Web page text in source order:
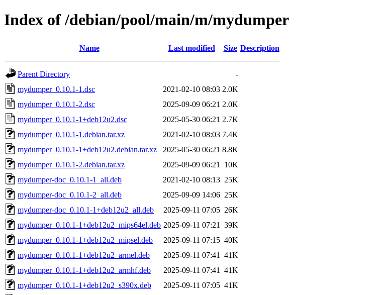
Index of /debian/pool/main/m/mydumper
Name Last modified Size Description
Parent Directory
-
mydumper_0.10.1-1.dsc
2021-02-10 08:03 2.0K
mydumper_0.10.1-2.dsc
2025-09-09 06:21 2.0K
mydumper_0.10.1-1+deb12u2.dsc
2025-05-30 06:21 2.7K
mydumper_0.10.1-1.debian.tar.xz
2021-02-10 08:03 7.4K
mydumper_0.10.1-1+deb12u2.debian.tar.xz
2025-05-30 06:21 8.8K
mydumper_0.10.1-2.debian.tar.xz
2025-09-09 06:21
10K
mydumper-doc_0.10.1-1_all.deb
2021-02-10 08:13 25K
mydumper-doc_0.10.1-2_all.deb
2025-09-09 14:06 25K
mydumper-doc_0.10.1-1+deb12u2_all.deb
2025-09-11 07:05 26K
mydumper_0.10.1-1+deb12u2_mips64el.deb 2025-09-11 07:21
39K
mydumper_0.10.1-1+deb12u2_mipsel.deb
2025-09-11 07:15 40K
mydumper_0.10.1-1+deb12u2_armel.deb
2025-09-11 07:41
41K
mydumper_0.10.1-1+deb12u2_armhf.deb
2025-09-11 07:41
41K
mydumper_0.10.1-1+deb12u2_s390x.deb
2025-09-11 07:05 41K